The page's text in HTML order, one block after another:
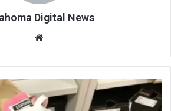
Digital News
te